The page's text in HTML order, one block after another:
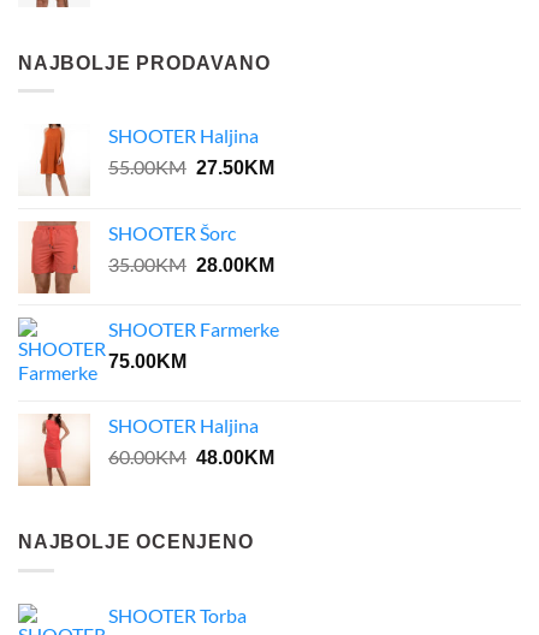
45.00KM.
NAJBOLJE PRODAVANO
SHOOTER Haljina
55.00KM Original
55.00KM.
27.50KMCurrent
SHOOTER Šorc
35.00KM Original
35.00KM.
28.00KMCurrent
28.00KM.
SHOOTER Farmerke
75.00KM
SHOOTER Haljina
60.00KM Original
60.00KM.
48.00KMCurrent
NAJBOLJE OCENJENO
SHOOTER Torba